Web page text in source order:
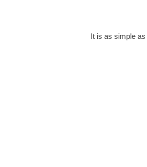
It is as simple